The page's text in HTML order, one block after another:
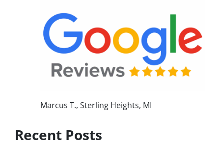
Marcus T., Sterling Heights, MI
Recent Posts